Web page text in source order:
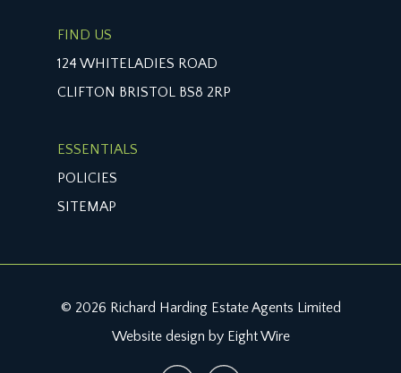
FIND US
124 WHITELADIES ROAD
CLIFTON BRISTOL BS8 2RP
ESSENTIALS
POLICIES
SITEMAP
© 2026 Richard Harding Estate Agents Limited
Website design by Eight Wire